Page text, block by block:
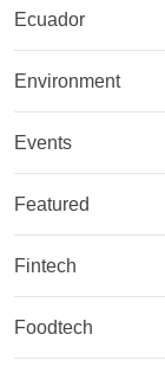
Ecuador
Environment
Events
Featured
Fintech
Foodtech